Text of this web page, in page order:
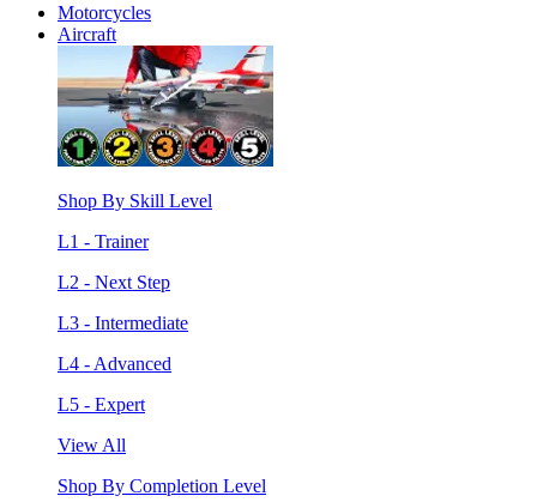
Motorcycles
Aircraft
Shop By Skill Level
L1 - Trainer
L2 - Next Step
L3 - Intermediate
L4 - Advanced
L5 - Expert
View All
Shop By Completion Level